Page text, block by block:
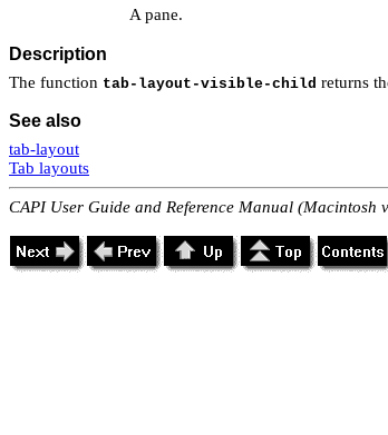
A pane.
Description
The function tab-layout-visible-child returns
See also
tab-layout
Tab layouts
CAPI User Guide and Reference Manual (Macintosh